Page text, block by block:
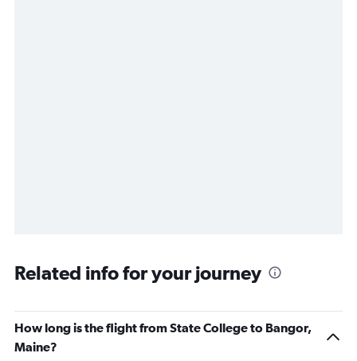
Related info for your journey
How long is the flight from State College to Bangor,
Maine?